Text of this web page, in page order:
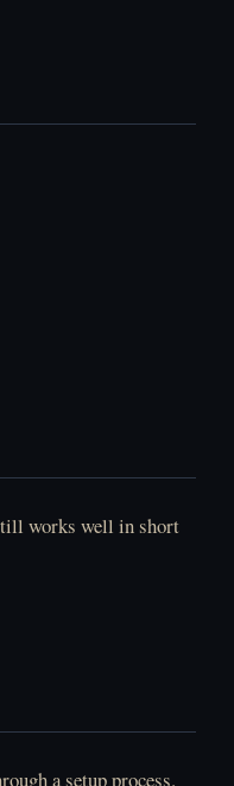
works well in short
a setup process.